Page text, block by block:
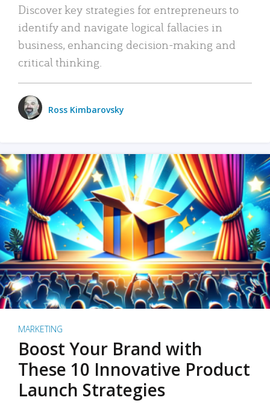
Discover key strategies for entrepreneurs to
identify and navigate logical fallacies in
business, enhancing decision-making and
critical thinking.
Ross Kimbarovsky
MARKETING
Boost Your Brand with
These 10 Innovative Product
Launch Strategies